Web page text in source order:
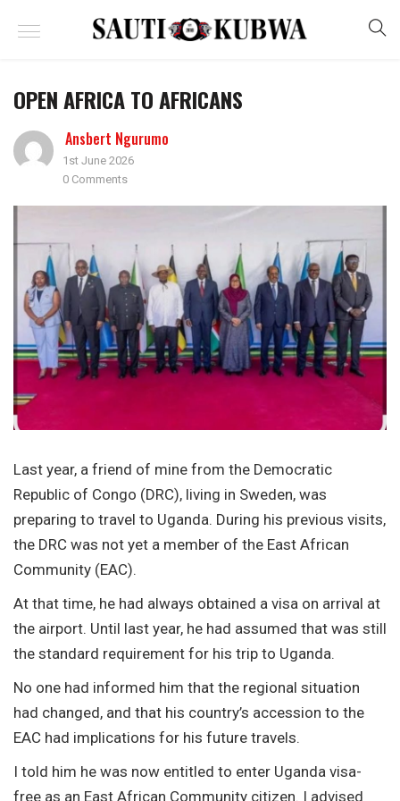
OPEN AFRICA TO AFRICANS
Ansbert Ngurumo
1st June 2026
0 Comments
Last year, a friend of mine from the Democratic
Republic of Congo (DRC), living in Sweden, was
preparing to travel to Uganda. During his previous visits,
the DRC was not yet a member of the East African
Community (EAC).
At that time, he had always obtained a visa on arrival at
the airport. Until last year, he had assumed that was still
the standard requirement for his trip to Uganda.
No one had informed him that the regional situation
had changed, and that his country’s accession to the
EAC had implications for his future travels.
I told him he was now entitled to enter Uganda visa-
free as an East African Community citizen. I advised